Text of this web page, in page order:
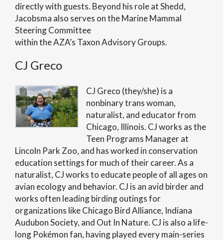
directly with guests. Beyond his role at Shedd,
Jacobsma also serves on the Marine Mammal
Steering Committee
within the AZA’s Taxon Advisory Groups.
CJ Greco
CJ Greco (they/she) is a
nonbinary trans woman,
naturalist, and educator from
Chicago, Illinois. CJ works as the
Teen Programs Manager at
Lincoln Park Zoo, and has worked in conservation
education settings for much of their career. As a
naturalist, CJ works to educate people of all ages on
avian ecology and behavior. CJ is an avid birder and
works often leading birding outings for
organizations like Chicago Bird Alliance, Indiana
Audubon Society, and Out In Nature. CJ is also a life-
long Pokémon fan, having played every main-series